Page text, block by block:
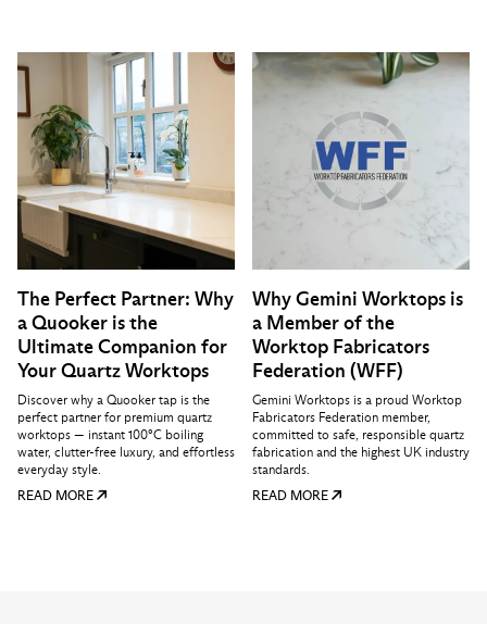
The Perfect Partner: Why
a Quooker is the
Ultimate Companion for
Your Quartz Worktops
Discover why a Quooker tap is the
perfect partner for premium quartz
worktops — instant 100°C boiling
water, clutter-free luxury, and effortless
everyday style.
READ MORE
Why Gemini Worktops is
a Member of the
Worktop Fabricators
Federation (WFF)
Gemini Worktops is a proud Worktop
Fabricators Federation member,
committed to safe, responsible quartz
fabrication and the highest UK industry
standards.
READ MORE